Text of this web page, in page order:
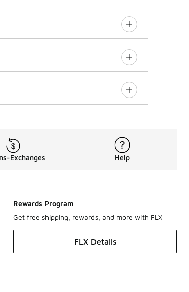
Exchanges Help
Rewards Program
Get free shipping, rewards, and more with FLX
FLX Details